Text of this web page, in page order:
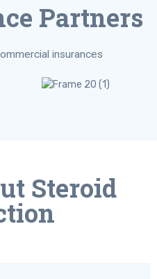
Partners
insurances
Steroid